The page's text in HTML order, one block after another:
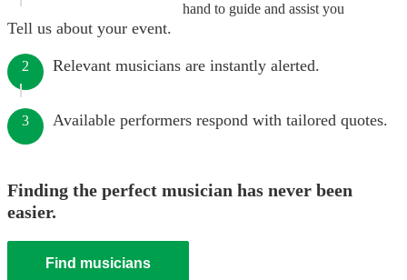
hand to guide and assist you
Tell us about your event.
2 Relevant musicians are instantly alerted.
3 Available performers respond with tailored quotes.
Finding the perfect musician has never been
easier.
Find musicians